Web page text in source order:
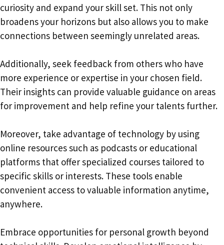
curiosity and expand your skill set. This not only
broadens your horizons but also allows you to make
connections between seemingly unrelated areas.
Additionally, seek feedback from others who have
more experience or expertise in your chosen field.
Their insights can provide valuable guidance on areas
for improvement and help refine your talents further.
Moreover, take advantage of technology by using
online resources such as podcasts or educational
platforms that offer specialized courses tailored to
specific skills or interests. These tools enable
convenient access to valuable information anytime,
anywhere.
Embrace opportunities for personal growth beyond